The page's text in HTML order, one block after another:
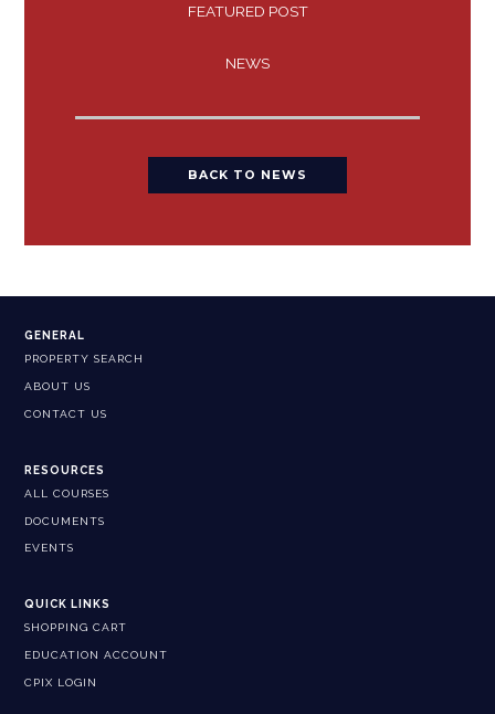
FEATURED POST
NEWS
BACK TO NEWS
GENERAL
PROPERTY SEARCH
ABOUT US
CONTACT US
RESOURCES
ALL COURSES
DOCUMENTS
EVENTS
QUICK LINKS
SHOPPING CART
EDUCATION ACCOUNT
CPIX LOGIN